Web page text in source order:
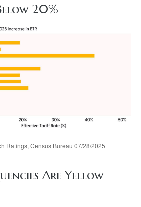
20%
Ratings, Census Bureau 07/28/2025
Are Yellow